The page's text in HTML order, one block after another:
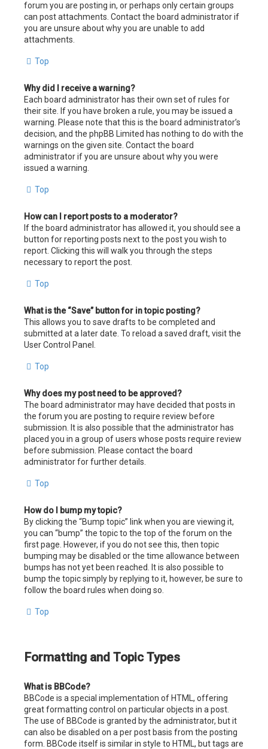
forum you are posting in, or perhaps only certain groups
can post attachments. Contact the board administrator if
you are unsure about why you are unable to add
attachments.
Top
Why did I receive a warning?
Each board administrator has their own set of rules for
their site. If you have broken a rule, you may be issued a
warning. Please note that this is the board administrator’s
decision, and the phpBB Limited has nothing to do with the
warnings on the given site. Contact the board
administrator if you are unsure about why you were
issued a warning.
Top
How can I report posts to a moderator?
If the board administrator has allowed it, you should see a
button for reporting posts next to the post you wish to
report. Clicking this will walk you through the steps
necessary to report the post.
Top
What is the “Save” button for in topic posting?
This allows you to save drafts to be completed and
submitted at a later date. To reload a saved draft, visit the
User Control Panel.
Top
Why does my post need to be approved?
The board administrator may have decided that posts in
the forum you are posting to require review before
submission. It is also possible that the administrator has
placed you in a group of users whose posts require review
before submission. Please contact the board
administrator for further details.
Top
How do I bump my topic?
By clicking the “Bump topic” link when you are viewing it,
you can “bump” the topic to the top of the forum on the
first page. However, if you do not see this, then topic
bumping may be disabled or the time allowance between
bumps has not yet been reached. It is also possible to
bump the topic simply by replying to it, however, be sure to
follow the board rules when doing so.
Top
Formatting and Topic Types
What is BBCode?
BBCode is a special implementation of HTML, offering
great formatting control on particular objects in a post.
The use of BBCode is granted by the administrator, but it
can also be disabled on a per post basis from the posting
form. BBCode itself is similar in style to HTML, but tags are